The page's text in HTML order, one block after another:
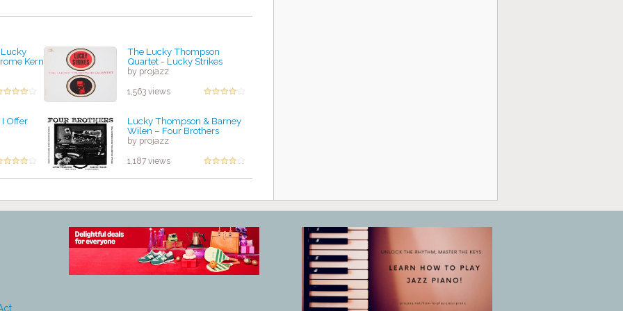
Kern
The Lucky Thompson
Quartet - Lucky Strikes
by projazz
1,563 views
Offer
Lucky Thompson & Barney
Wilen – Four Brothers
by projazz
1,187 views